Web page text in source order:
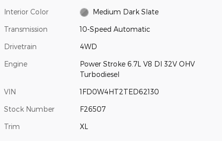
Interior Color Medium Dark Slate
Transmission 10-Speed Automatic
Drivetrain 4WD
Engine
Power Stroke 6.7L V8 DI 32V OHV
Turbodiesel
VIN 1FD0W4HT2TED62130
Stock Number F26507
Trim XL